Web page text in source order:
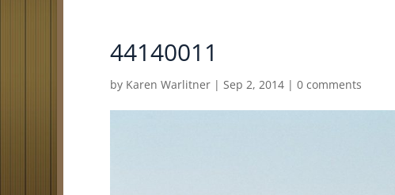
44140011
by Karen Warlitner |Sep 2, 2014 |0 comments